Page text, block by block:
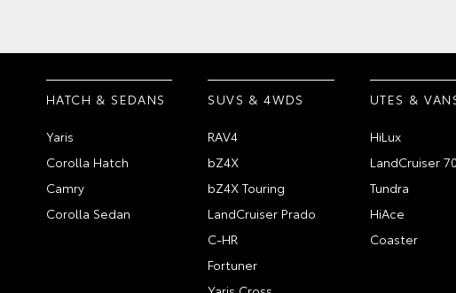
HATCH & SEDANS
Yaris
Corolla Hatch
Camry
Corolla Sedan
SUVS & 4WDS
RAV4
bZ4X
bZ4X Touring
LandCruiser Prado
C-HR
Fortuner
UTES &
HiLux
LandCruiser 70
Tundra
HiAce
Coaster